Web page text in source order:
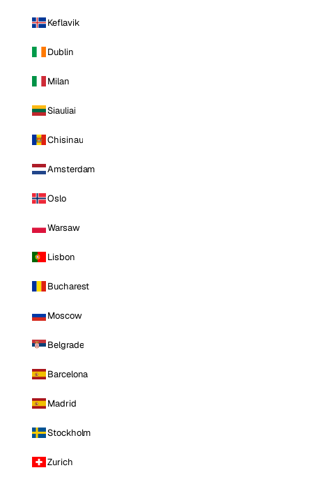
Keflavik
Dublin
Milan
Siauliai
Chisinau
Amsterdam
Oslo
Warsaw
Lisbon
Bucharest
Moscow
Belgrade
Barcelona
Madrid
Stockholm
Zurich